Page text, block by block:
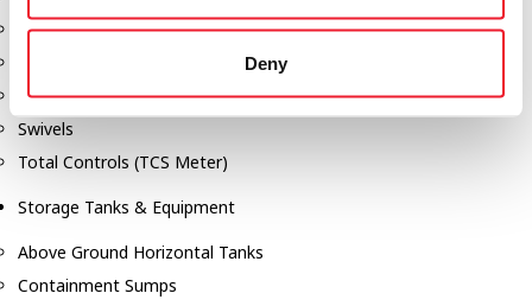
Deny
Nozzles
Safety Pumping Systems
Swivels
Total Controls (TCS Meter)
Storage Tanks & Equipment
Above Ground Horizontal Tanks
Containment Sumps